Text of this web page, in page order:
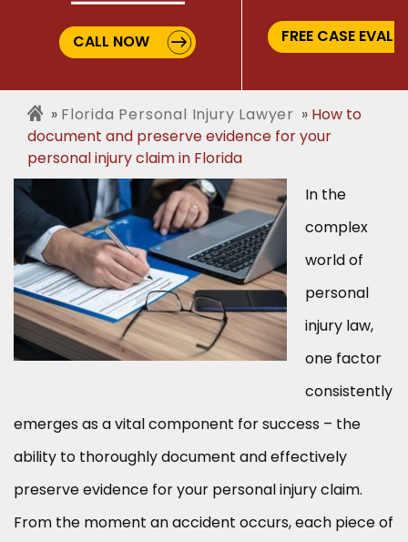
CALL NOW FREE CASE
Florida Personal Injury Lawyer
How to
document and preserve evidence for your
personal injury claim in Florida
In the
complex
world of
personal
injury law,
one factor
consistently
emerges as a vital component for success – the
ability to thoroughly document and effectively
preserve evidence for your personal injury claim.
From the moment an accident occurs, each piece of